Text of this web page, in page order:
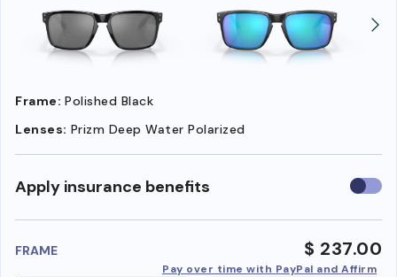
Frame: Polished Black
Lenses: Prizm Deep Water Polarized
Apply insurance benefits Use
FRAME $ 237.00
Pay over time with PayPal and Affirm